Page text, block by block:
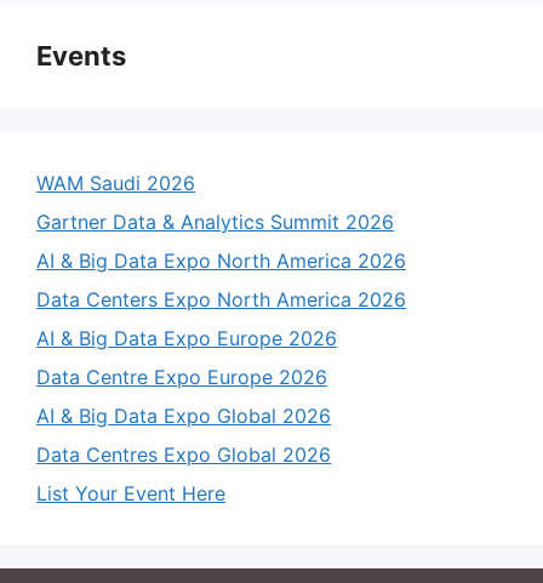
Events
WAM Saudi 2026
Gartner Data & Analytics Summit 2026
AI & Big Data Expo North America 2026
Data Centers Expo North America 2026
AI & Big Data Expo Europe 2026
Data Centre Expo Europe 2026
AI & Big Data Expo Global 2026
Data Centres Expo Global 2026
List Your Event Here